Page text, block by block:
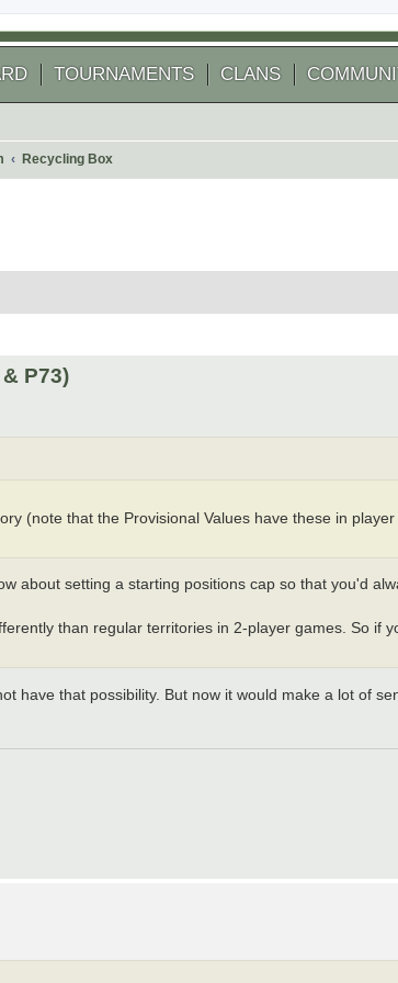
TOURNAMENTS CLANS
Recycling Box
P73)
(note that the Provisional Values have these in
about setting a starting positions cap so that you'd
than regular territories in 2-player games. So if
have that possibility. But now it would make a lot of